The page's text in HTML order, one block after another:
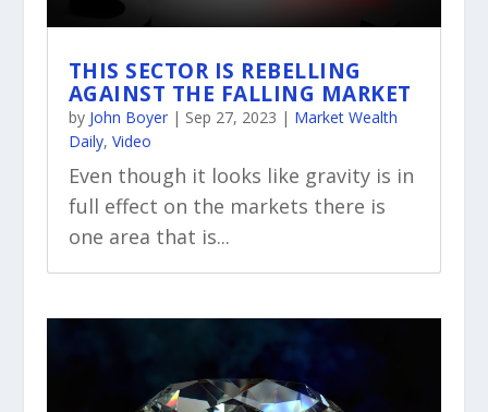
THIS SECTOR IS REBELLING
AGAINST THE FALLING MARKET
by John Boyer| Sep 27, 2023 | Market Wealth
Daily, Video
Even though it looks like gravity is in
full effect on the markets there is
one area that is...